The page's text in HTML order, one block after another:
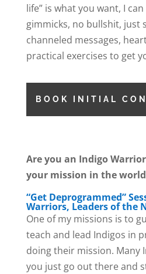
life” is what you want, I
gimmicks, no bullshit, just
channeled messages,
practical exercises to get
BOOK INITIAL
Are you an Indigo
your mission in the
“Get Deprogrammed”
Warriors, Leaders of the
One of my missions is to
teach and lead Indigos in
doing their mission. Many
you just go out there and